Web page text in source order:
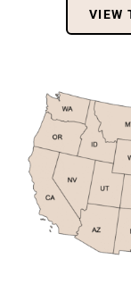
VIEW